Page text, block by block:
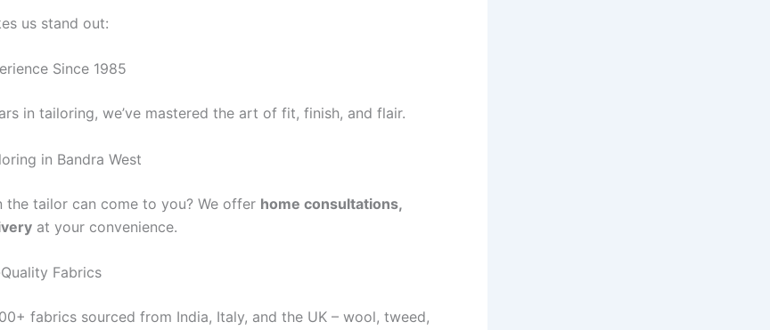
us stand out:
Since 1985
in tailoring, we’ve mastered the art of fit, finish, and flair.
in Bandra West
the tailor can come to you? We offer home consultations,
at your convenience.
Fabrics
fabrics sourced from India, Italy, and the UK – wool, tweed,